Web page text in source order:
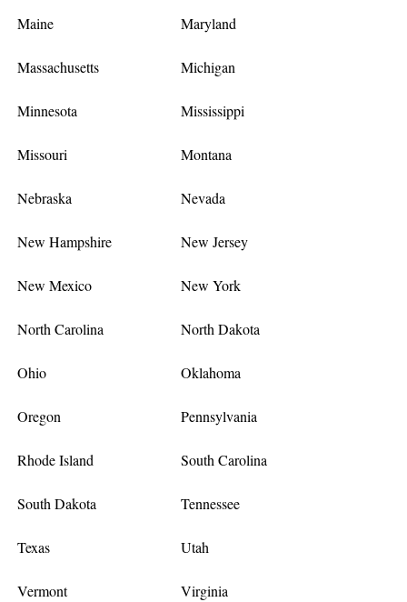
Maine Maryland
Massachusetts Michigan
Minnesota Mississippi
Missouri Montana
Nebraska Nevada
New Hampshire New Jersey
New Mexico New York
North Carolina North Dakota
Ohio Oklahoma
Oregon Pennsylvania
Rhode Island South Carolina
South Dakota Tennessee
Texas Utah
Vermont Virginia